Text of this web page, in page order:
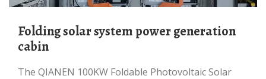
Folding solar system power generation
cabin
The QIANEN 100KW Foldable Photovoltaic Solar